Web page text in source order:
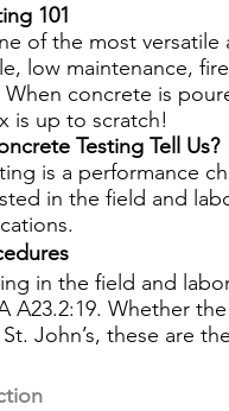
101
of the most versatile
low maintenance,
When concrete is
is up to scratch!
Testing Tell Us?
is a performance
in the field and
in the field and
A23.2:19. Whether
John’s, these are